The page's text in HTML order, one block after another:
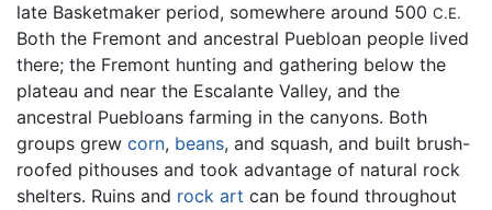
late Basketmaker period, somewhere around 500 C.E.
Both the Fremont and ancestral Puebloan people lived
there; the Fremont hunting and gathering below the
plateau and near the Escalante Valley, and the
ancestral Puebloans farming in the canyons. Both
groups grew corn, beans, and squash, and built brush-
roofed pithouses and took advantage of natural rock
shelters. Ruins and rock art can be found throughout